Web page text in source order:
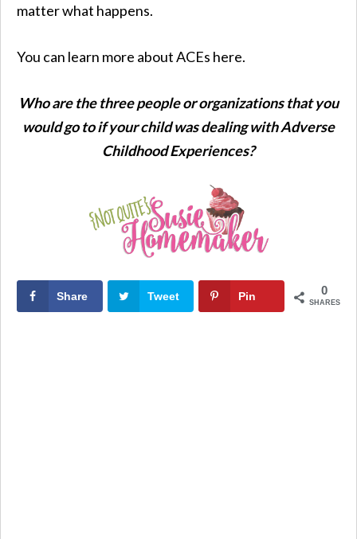
matter what happens.
You can learn more about ACEs here.
Who are the three people or organizations that you
would go to if your child was dealing with Adverse
Childhood Experiences?
0
SHARES
Share Tweet Pin